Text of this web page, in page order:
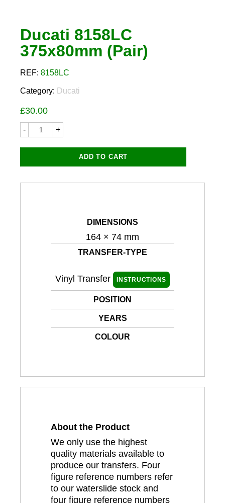
Ducati 8158LC
375x80mm (Pair)
REF: 8158LC
Category: Ducati
£30.00
Ducati
8158LC
(Pair)
ADD TO CART
DIMENSIONS
164 × 74 mm
TRANSFER-TYPE
Vinyl Transfer INSTRUCTIONS
POSITION
YEARS
COLOUR
About the Product
We only use the highest
quality materials available to
produce our transfers. Four
figure reference numbers refer
to our waterslide stock and
four figure reference numbers